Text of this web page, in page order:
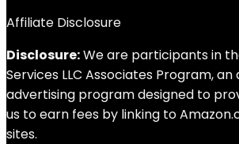
Affiliate Disclosure
Disclosure:We are participants in
Services LLC Associates Program,
advertising program designed to
us to earn fees by linking to
sites.